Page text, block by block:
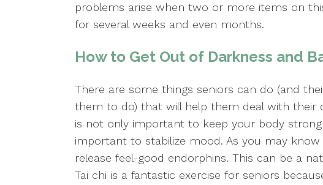
problems arise when two or more items on
for several weeks and even months.
How to Get Out of Darkness and
There are some things seniors can do (and
them to do) that will help them deal with their
is not only important to keep your body strong
important to stabilize mood. As you may
release feel-good endorphins. This can be a
Tai chi is a fantastic exercise for seniors